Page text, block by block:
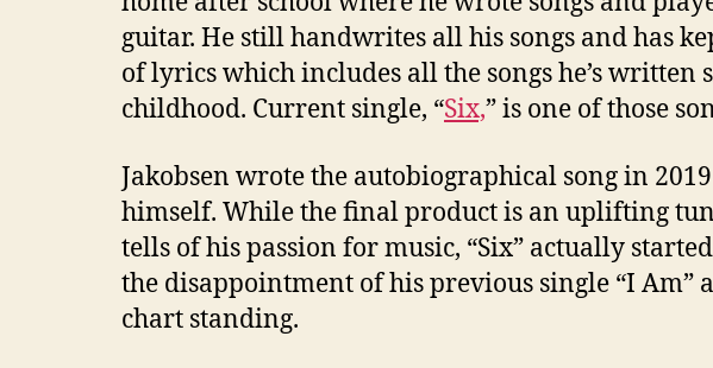
guitar. He still handwrites all his songs and has
of lyrics which includes all the songs he’s written
childhood. Current single, “Six,” is one of those
Jakobsen wrote the autobiographical song in
himself. While the final product is an uplifting
tells of his passion for music, “Six” actually
the disappointment of his previous single “I Am”
chart standing.